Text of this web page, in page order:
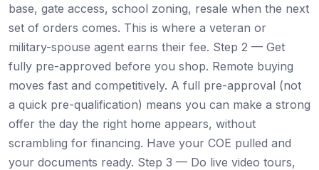
base, gate access, school zoning, resale when the next
set of orders comes. This is where a veteran or
military-spouse agent earns their fee. Step 2 — Get
fully pre-approved before you shop. Remote buying
moves fast and competitively. A full pre-approval (not
a quick pre-qualification) means you can make a strong
offer the day the right home appears, without
scrambling for financing. Have your COE pulled and
your documents ready. Step 3 — Do live video tours,